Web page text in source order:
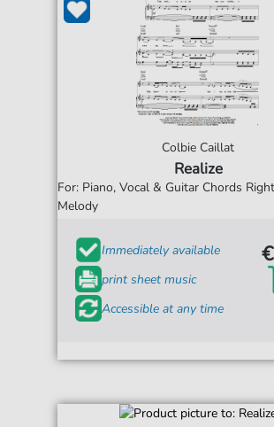
Colbie Caillat
Realize
For: Piano, Vocal & Guitar Chords
Melody
Immediately available
print sheet music
Accessible at any time